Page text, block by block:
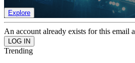
Explore
An account already exists for this email
Trending